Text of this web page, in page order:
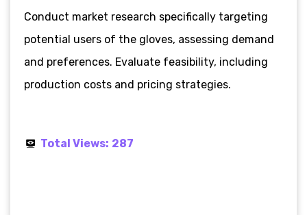
Conduct market research specifically targeting
potential users of the gloves, assessing demand
and preferences. Evaluate feasibility, including
production costs and pricing strategies.
Total Views: 287